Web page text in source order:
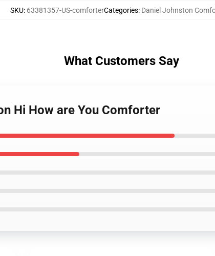
SKU: 63381357-US-comforterCategories: Daniel Johnston
What Customers Say
Hi How are You Comforter